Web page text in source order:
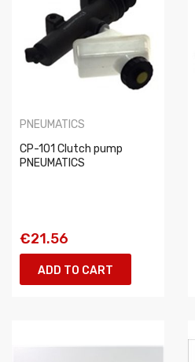
PNEUMATICS
CP-101 Clutch pump
PNEUMATICS
€21.56
ADD TO CART